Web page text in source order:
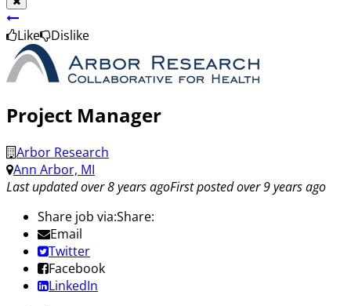
Like Dislike
Project Manager
Arbor Research
Ann Arbor, MI
Last updated over 8 years agoFirst posted over 9 years ago
Share job via:Share:
Email
Twitter
Facebook
LinkedIn